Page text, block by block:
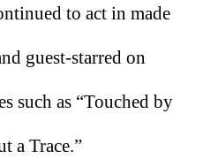
to act in made
guest-starred on
such as “Touched by
a Trace.”